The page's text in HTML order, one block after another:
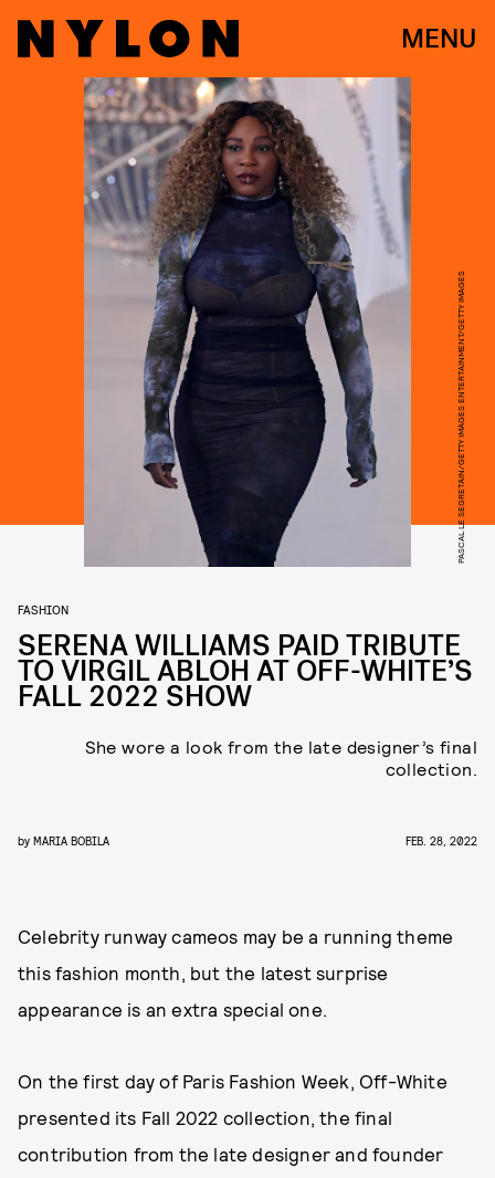
MENU
PASCAL LE SEGRETAIN/GETTY IMAGES ENTERTAINMENT/GETTY IMAGES
FASHION
SERENA WILLIAMS PAID TRIBUTE
TO VIRGIL ABLOH AT OFF-WHITE’S
FALL 2022 SHOW
She wore a look from the late designer’s final
collection.
by MARIA BOBILA FEB. 28, 2022
Celebrity runway cameos may be a running theme
this fashion month, but the latest surprise
appearance is an extra special one.
On the first day of Paris Fashion Week, Off-White
presented its Fall 2022 collection, the final
contribution from the late designer and founder